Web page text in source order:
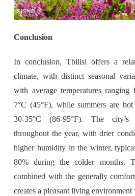
Conclusion
In conclusion, Tbilisi offers a
climate, with distinct seasonal
with average temperatures
7°C (45°F), while summers are
30-35°C (86-95°F). The
throughout the year, with drier
higher humidity in the winter,
80% during the colder months.
combined with the generally
creates a pleasant living